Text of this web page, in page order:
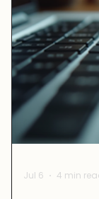
Jul 6 4 min